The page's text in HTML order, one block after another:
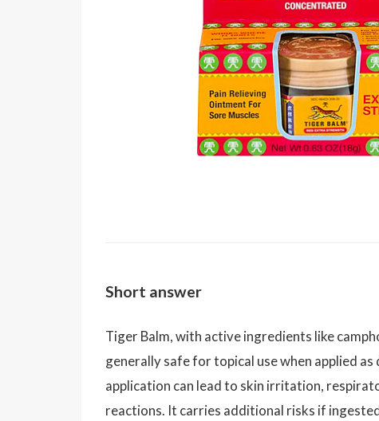
Short answer
Tiger Balm, with active ingredients like
generally safe for topical use when applied
application can lead to skin irritation,
reactions. It carries additional risks if